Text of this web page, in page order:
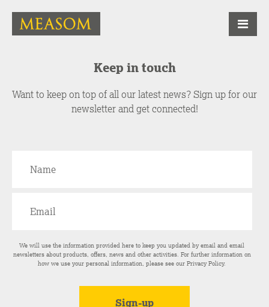
Keep in touch
Want to keep on top of all our latest news? Sign up for our
newsletter and get connected!
We will use the information provided here to keep you updated by email and email
newsletters about products, offers, news and other activities. For further information on
how we use your personal information, please see ourPrivacy Policy.